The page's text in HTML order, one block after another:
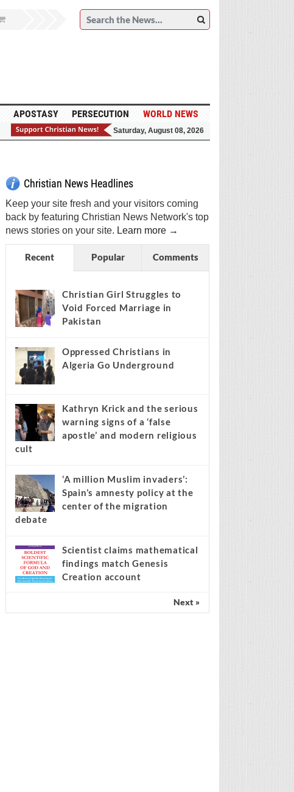
APOSTASY PERSECUTION WORLD NEWS
Saturday, August 08, 2026
Sign Me Up! Top Daily
Christian News Headlines
Keep your site fresh and your visitors coming
back by featuring Christian News Network's top
Recent Popular Comments
Christian Girl Struggles to
Void Forced Marriage in
Oppressed Christians in
Algeria Go Underground
warning signs of a ‘false
apostle’ and modern religious
cult
Spain’s amnesty policy at the
center of the migration
debate
Scientist claims mathematical